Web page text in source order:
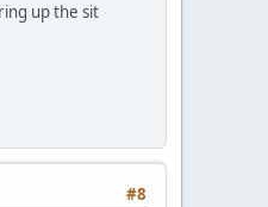
up the sit
#8